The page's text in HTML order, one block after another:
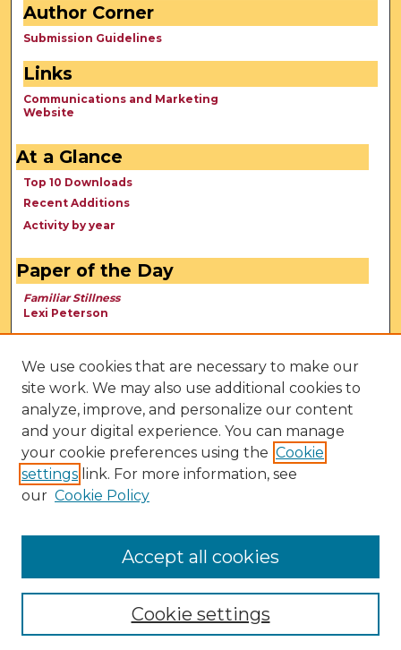
Author Corner
Submission Guidelines
Links
Communications and Marketing
Website
At a Glance
Top 10 Downloads
Recent Additions
Activity by year
Paper of the Day
Familiar Stillness
Lexi Peterson
We use cookies that are necessary to make our
site work. We may also use additional cookies to
analyze, improve, and personalize our content
and your digital experience. You can manage
your cookie preferences using the Cookie
settings link. For more information, see
our Cookie Policy
Cookie settings
Accept all cookies